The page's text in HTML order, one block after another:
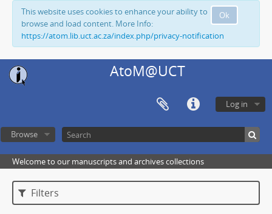
Ok
This website uses cookies to enhance your ability to
browse and load content. More Info:
https://atom.lib.uct.ac.za/index.php/privacy-notification
AtoM@UCT
Log in
Browse
Welcome to our manuscripts and archives collections
Filters